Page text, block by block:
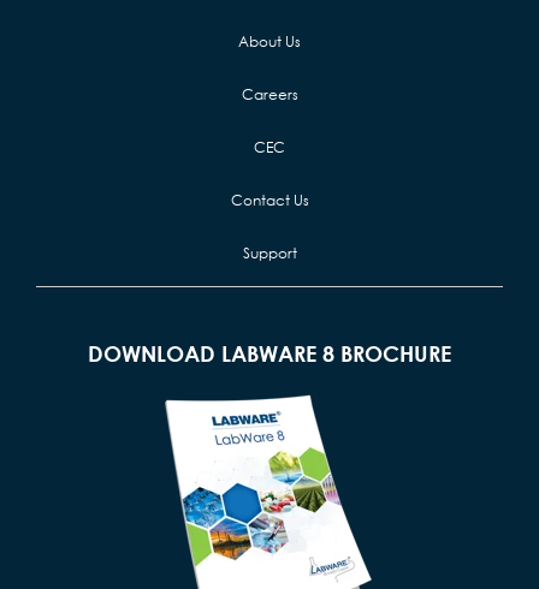
About Us
Careers
CEC
Contact Us
Support
DOWNLOAD LABWARE 8 BROCHURE